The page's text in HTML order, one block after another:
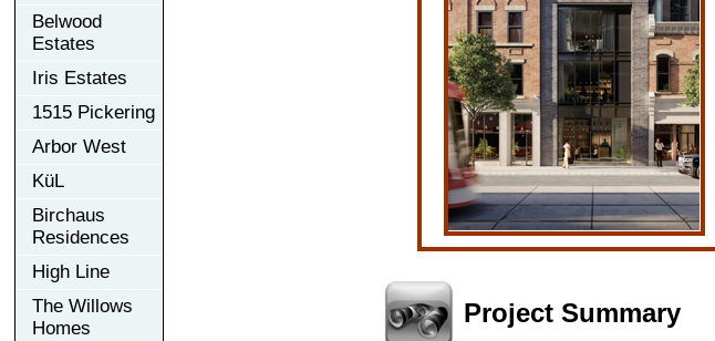
Belwood
Estates
Iris Estates
1515 Pickering
Arbor West
KüL
Birchaus
Residences
High Line
The Willows
Homes
Project Summary